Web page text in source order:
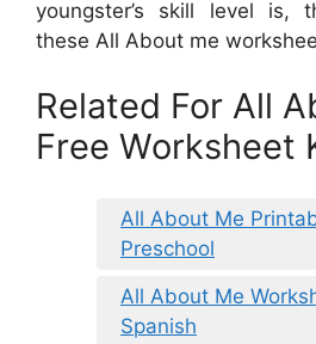
youngster’s skill level is,
these All About me
Related For All
Free Worksheet
All About Me
Preschool
All About Me
Spanish